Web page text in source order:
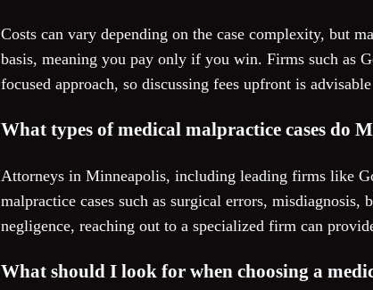
Costs can vary depending on the case complexity, but
basis, meaning you pay only if you win. Firms such as
focused approach, so discussing fees upfront is
What types of medical malpractice cases do
Attorneys in Minneapolis, including leading firms like
malpractice cases such as surgical errors,
negligence, reaching out to a specialized firm can
What should I look for when choosing a